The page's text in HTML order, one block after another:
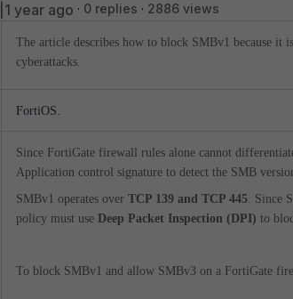
year ago 0 replies 2886 views
The article describes how to block SMBv1 because it
cyberattacks.
FortiOS.
Since FortiGate firewall rules alone cannot
Application control signature to detect the SMB
SMBv1 operates over TCP 139 and TCP 445. Since
policy must use Deep Packet Inspection (DPI) to
To block SMBv1 and allow SMBv3 on a FortiGate